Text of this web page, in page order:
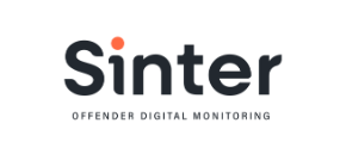
Our Platform